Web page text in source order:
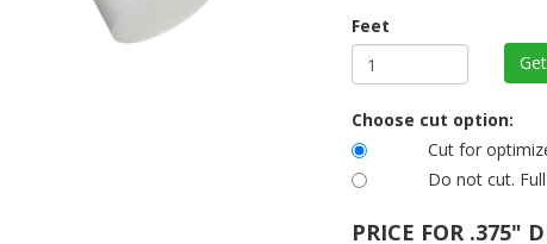
Feet
Choose cut option:
Cut for
Do not cut.
PRICE FOR .375"